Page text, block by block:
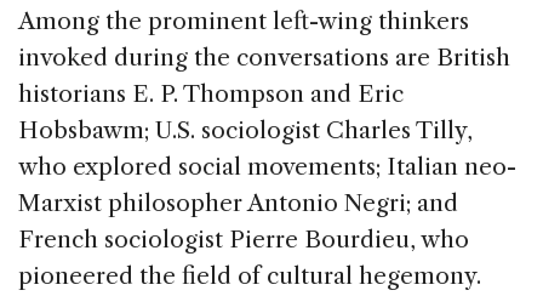
Among the prominent left-wing thinkers
invoked during the conversations are British
historians E. P. Thompson and Eric
Hobsbawm; U.S. sociologist Charles Tilly,
who explored social movements; Italian neo-
Marxist philosopher Antonio Negri; and
French sociologist Pierre Bourdieu, who
pioneered the field of cultural hegemony.